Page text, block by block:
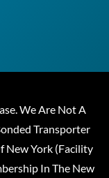
We Are Not A
Transporter
New York (Facility
In The New